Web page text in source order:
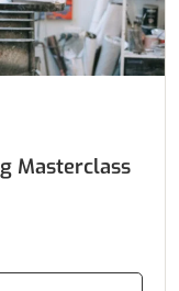
Masterclass